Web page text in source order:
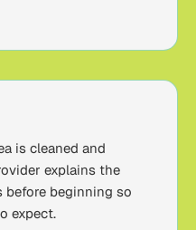
is cleaned and
explains the
before beginning so
expect.